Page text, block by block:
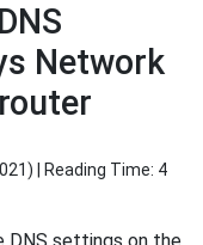
Network
) | Reading Time: 4